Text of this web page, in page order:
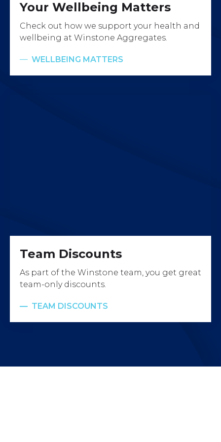
Your Wellbeing Matters
Check out how we support your health and
wellbeing at Winstone Aggregates.
WELLBEING MATTERS
Team Discounts
As part of the Winstone team, you get great
team-only discounts.
TEAM DISCOUNTS